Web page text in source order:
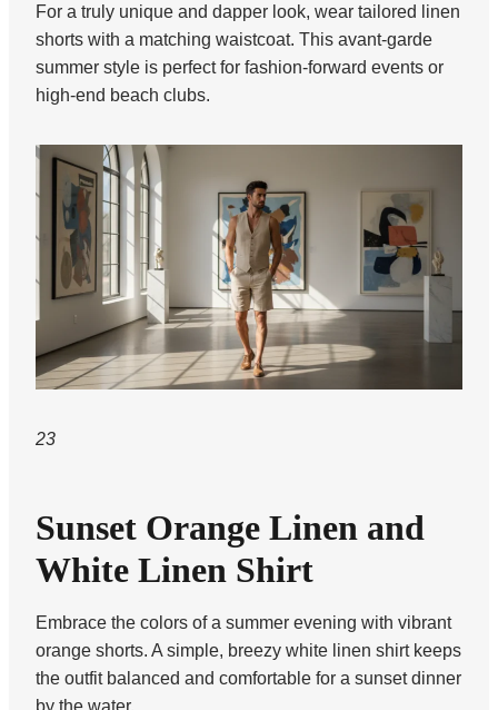
For a truly unique and dapper look, wear tailored linen
shorts with a matching waistcoat. This avant-garde
summer style is perfect for fashion-forward events or
high-end beach clubs.
23
Sunset Orange Linen and
White Linen Shirt
Embrace the colors of a summer evening with vibrant
orange shorts. A simple, breezy white linen shirt keeps
the outfit balanced and comfortable for a sunset dinner
by the water.